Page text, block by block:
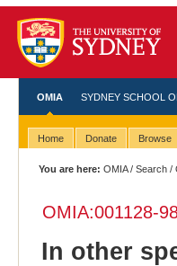
OMIA SYDNEY SCHOOL
Home Donate Browse
You are here: OMIA/Search /
OMIA:001128-
In other